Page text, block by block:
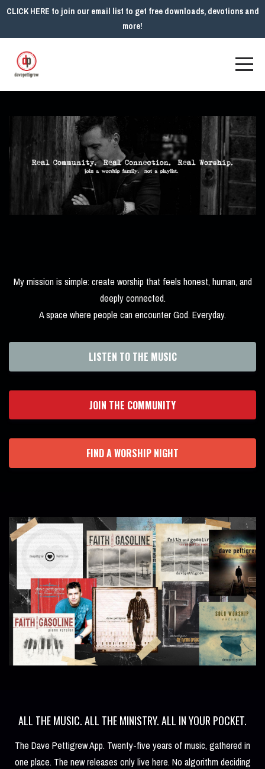
CLICK HERE to join our email list to get free downloads, devotions and
more!
My mission is simple: create worship that feels honest, human, and
deeply connected.
A space where people can encounter God. Everyday.
LISTEN TO THE MUSIC
JOIN THE COMMUNITY
FIND A WORSHIP NIGHT
ALL THE MUSIC. ALL THE MINISTRY. ALL IN YOUR POCKET.
The Dave Pettigrew App. Twenty-five years of music, gathered in
one place. The new releases only live here. No algorithm deciding